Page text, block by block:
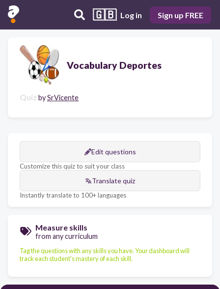
🇬🇧 Log in Sign up FREE
Vocabulary Deportes
Quiz bySrVicente
Edit questions
Customize this quiz to suit your class
Translate quiz
Instantly translate to 100+ languages
Measure skills
from any curriculum
Tag the questions with any skills you have. Your dashboard will
track each student's mastery of each skill.